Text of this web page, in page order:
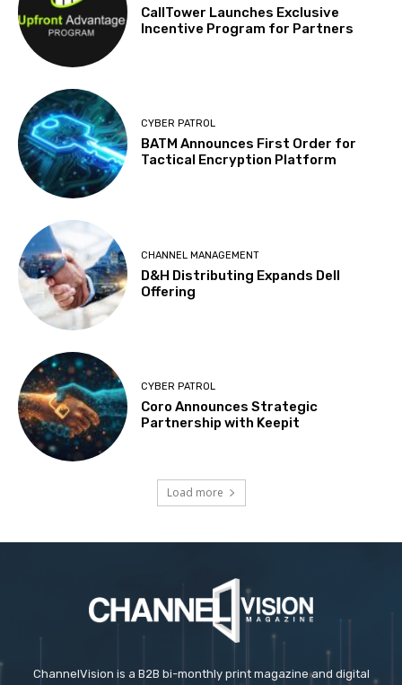
CallTower Launches Exclusive
Incentive Program for Partners
CYBER PATROL
BATM Announces First Order for
Tactical Encryption Platform
CHANNEL MANAGEMENT
D&H Distributing Expands Dell
Offering
CYBER PATROL
Coro Announces Strategic
Partnership with Keepit
Load more
ChannelVision is a B2B bi-monthly print magazine and digital